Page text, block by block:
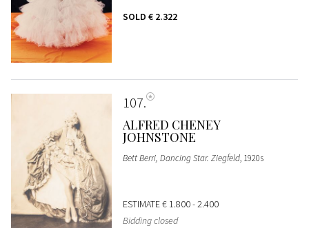
SOLD € 2.322
107
ALFRED CHENEY
JOHNSTONE
Bett Berri, Dancing Star. Ziegfeld, 1920s
ESTIMATE€ 1.800 - 2.400
Bidding closed